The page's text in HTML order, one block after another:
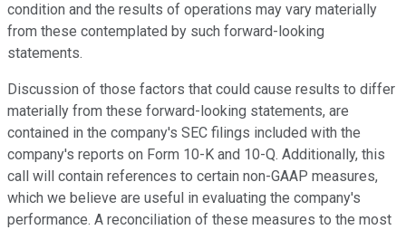
condition and the results of operations may vary materially
from these contemplated by such forward-looking
statements.
Discussion of those factors that could cause results to differ
materially from these forward-looking statements, are
contained in the company's SEC filings included with the
company's reports on Form 10-K and 10-Q. Additionally, this
call will contain references to certain non-GAAP measures,
which we believe are useful in evaluating the company's
performance. A reconciliation of these measures to the most